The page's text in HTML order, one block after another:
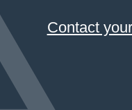
Contact